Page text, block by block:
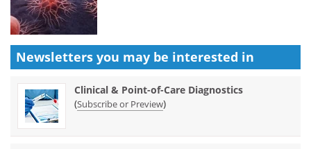
Newsletters you may be interested in
Clinical & Point-of-Care Diagnostics
(Subscribe or Preview)